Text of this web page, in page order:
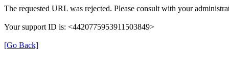
The requested URL was rejected. Please consult with your
Your support ID is: <4420775953911503849>
[Go Back]